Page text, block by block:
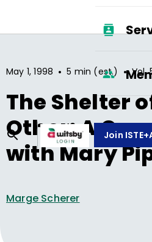
Join
May 1, 1998 • 5 min (est.) • Vol.
The Shelter
Other: A
with Mary
Marge Scherer